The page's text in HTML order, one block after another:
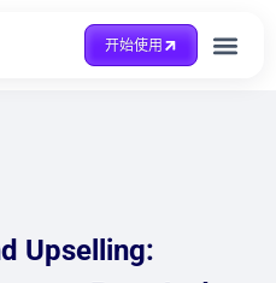
开始使用
Upselling: